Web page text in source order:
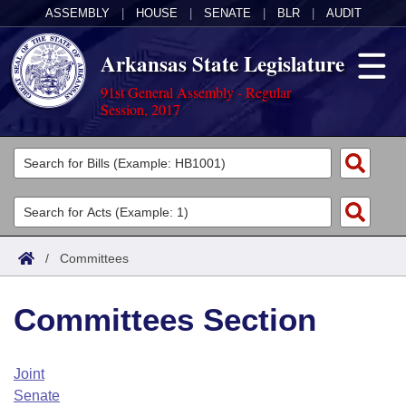
ASSEMBLY HOUSE SENATE BLR AUDIT
Arkansas State Legislature
91st General Assembly - Regular
Session, 2017
Legislators
List All
Search
Committees
Joint
House
Task Force
Acts
Search by Range
Advanced Search
Code Sections Amended
Bills
Search by Range
Advanced Search
Calendars
Arkansas Law
/ Committees
Committees Section
Joint
Senate